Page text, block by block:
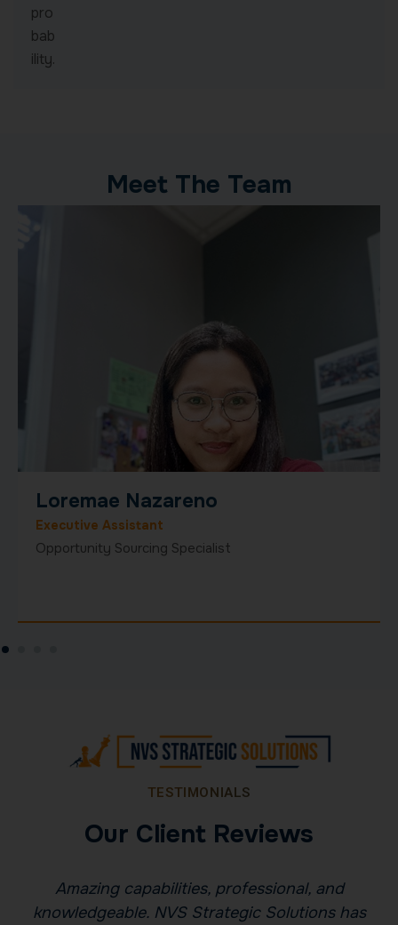
pro
bab
ility.
Meet The Team
Josh Lawton
Global Business Development
Josh Lawton is a seasoned executive and growth
TESTIMONIALS
Our Client Reviews
Amazing capabilities, professional, and
knowledgeable. NVS Strategic Solutions has